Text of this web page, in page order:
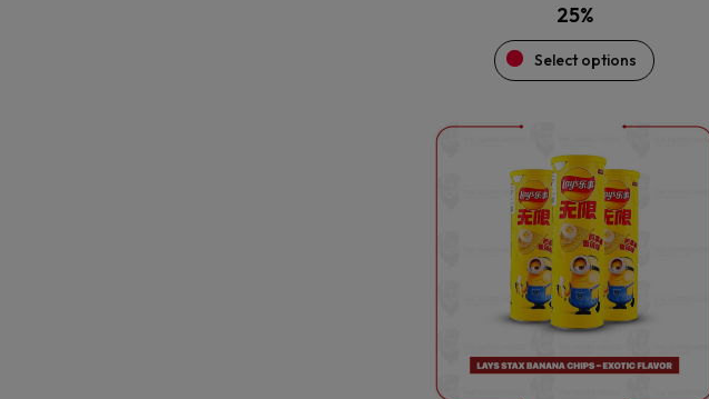
25%
Select options
product
has
multiple
variants.
The
options
may
chosen